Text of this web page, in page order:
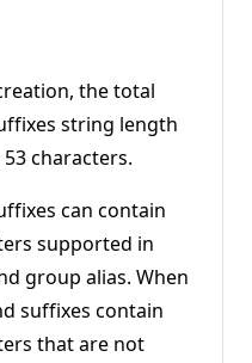
the total
string length
characters.
can contain
supported in
group alias. When
suffixes contain
that are not